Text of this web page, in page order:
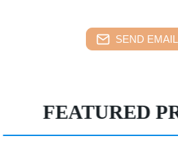
SEND
FEATURED